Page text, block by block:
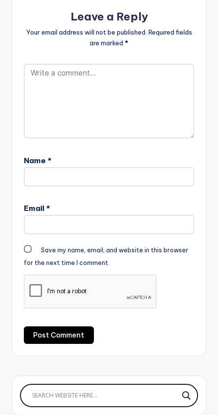
Leave a Reply
Your email address will not be published. Required fields
are marked *
Name *
Email *
Save my name, email, and website in this browser
for the next time I comment.